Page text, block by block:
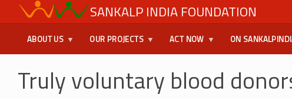
to
SANKALP INDIA FOUNDATION
USER
MENU
ABOUT US OUR PROJECTS ACT NOW ON
Truly voluntary blood